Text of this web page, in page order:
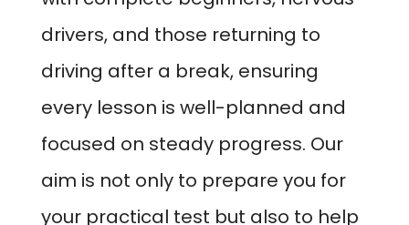
drivers, and those returning to
driving after a break, ensuring
every lesson is well-planned and
focused on steady progress. Our
aim is not only to prepare you for
your practical test but also to help